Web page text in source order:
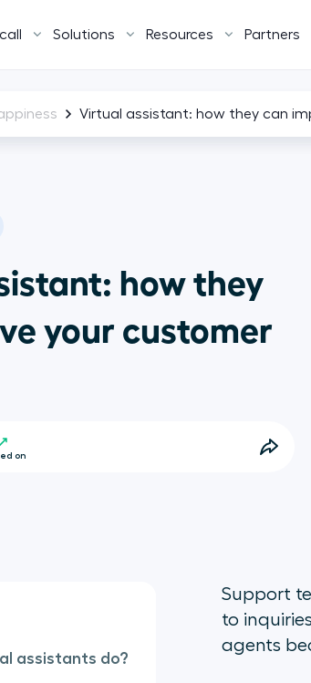
Solutions Resources Partners
Virtual assistant: how they can
how they
your customer
on
assistants do?
Support
to
agents